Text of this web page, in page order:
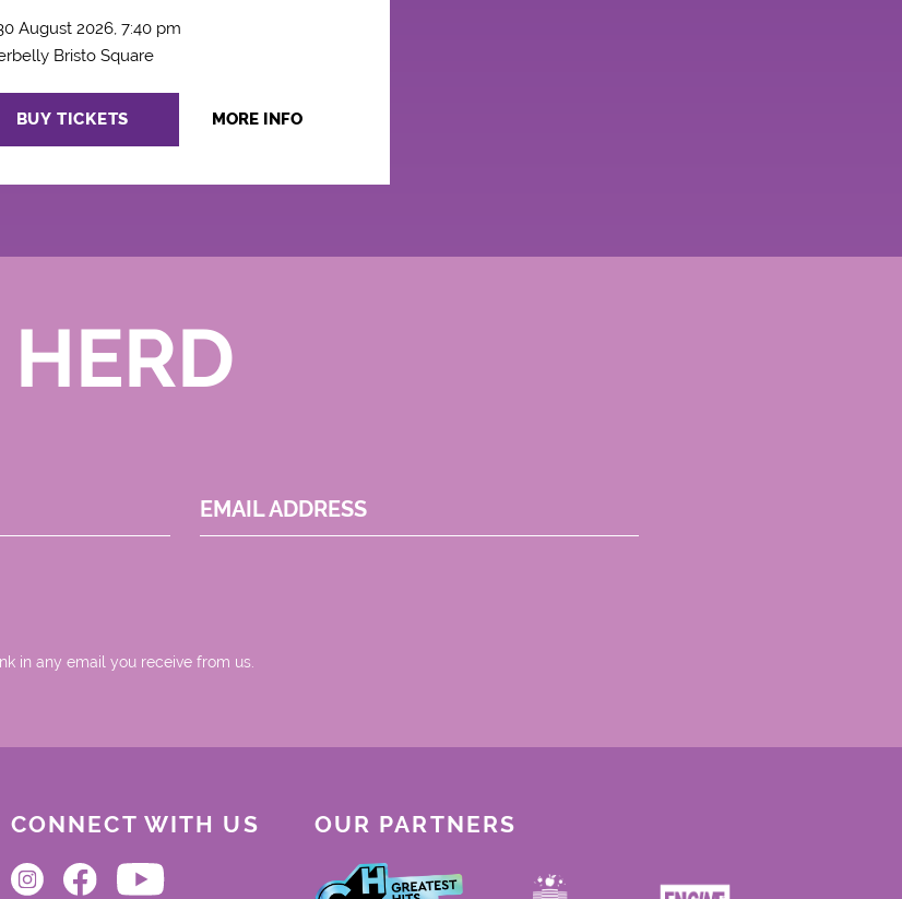
August 2026, 7:40 pm
Bristo Square
BUY TICKETS MORE INFO
EMAIL ADDRESS
in any email you receive from us.
CONNECT WITH US OUR PARTNERS